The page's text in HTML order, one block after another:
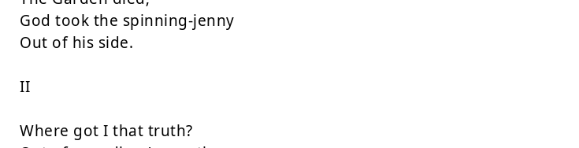
God took the spinning-jenny
Out of his side.
II
Where got I that truth?